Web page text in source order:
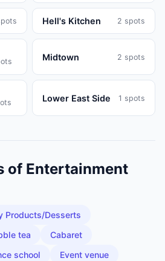
Hell's Kitchen 2 spots
Midtown 2 spots
Lower East Side 1 spots
of Entertainment
Products/Desserts
tea
Cabaret
school Event venue